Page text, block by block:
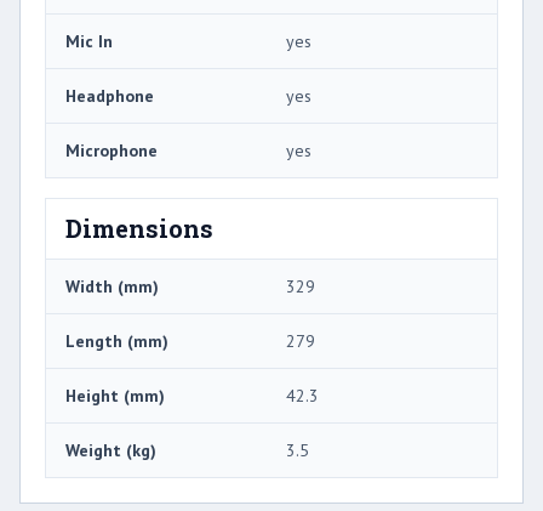
Mic In yes
Headphone yes
Microphone yes
Dimensions
Width (mm) 329
Length (mm) 279
Height (mm) 42.3
Weight (kg) 3.5